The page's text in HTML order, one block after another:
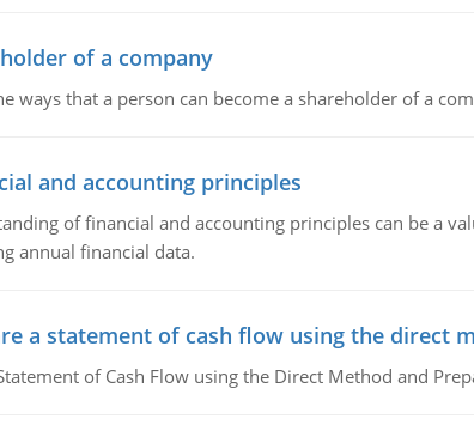
of a company
ways that a person can become a shareholder of a
and accounting principles
of financial and accounting principles can be a
annual financial data.
a statement of cash flow using the direct
of Cash Flow using the Direct Method and